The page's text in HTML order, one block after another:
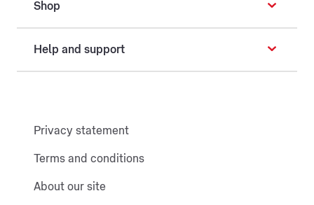
Shop
Help and support
Privacy statement
Terms and conditions
About our site